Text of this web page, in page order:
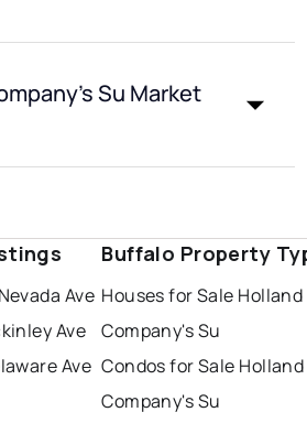
Su Market
Ave
Ave
Ave
Buffalo Property
Houses for Sale Holland
Company's Su
Condos for Sale
Company's Su